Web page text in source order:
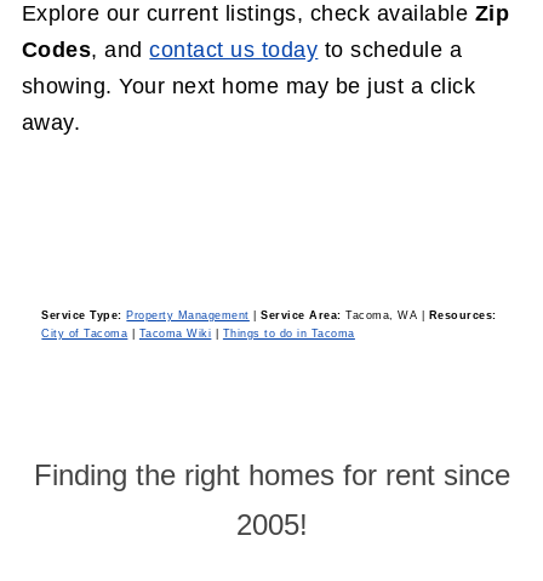
Explore our current listings, check available Zip
Codes, andcontact us today to schedule a
showing. Your next home may be just a click
away.
Service Type: Property Management |Service Area: Tacoma, WA
Resources:
City of Tacoma
Tacoma Wiki Things to do in Tacoma
Finding the right homes for rent since
2005!